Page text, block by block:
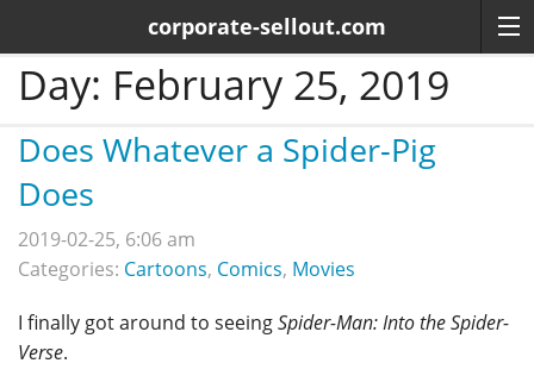
corporate-sellout.com
Day: February 25, 2019
Does Whatever a Spider-Pig
Does
2019-02-25, 6:06 am
Categories: Cartoons, Comics, Movies
I finally got around to seeingSpider-Man: Into the Spider-
Verse.